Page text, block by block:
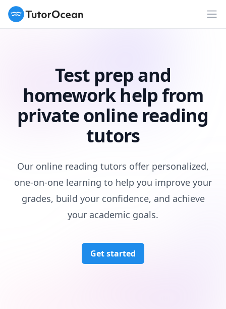
TutorOcean
Test prep and
homework help from
private online reading
tutors
Our online reading tutors offer personalized,
one-on-one learning to help you improve your
grades, build your confidence, and achieve
your academic goals.
Get started